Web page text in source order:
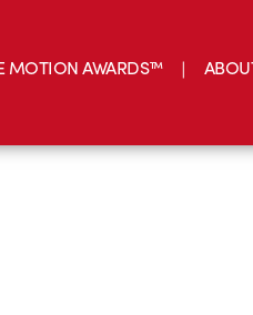
MOTION AWARDS™